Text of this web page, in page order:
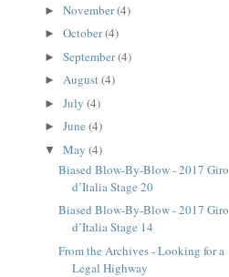
► November(4)
► October(4)
► September(4)
► August(4)
► July (4)
► June (4)
▼ May (4)
Biased Blow-By-Blow - 2017 Giro
d’Italia Stage 20
Biased Blow-By-Blow - 2017 Giro
d’Italia Stage 14
From the Archives - Looking for a
Legal Highway